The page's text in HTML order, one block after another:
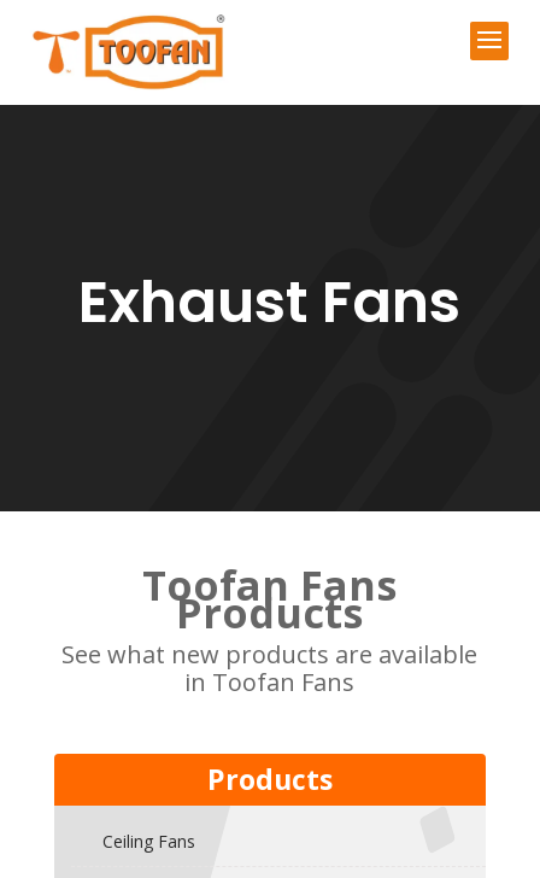
Exhaust Fans
Toofan Fans
Products
See what new products are available
in Toofan Fans
Products
Ceiling Fans